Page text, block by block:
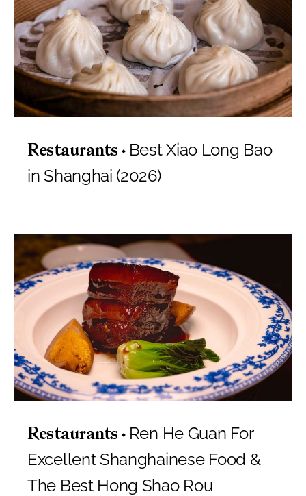
Restaurants
Best Xiao Long Bao
in Shanghai (2026)
Restaurants
Ren He Guan For
Excellent Shanghainese Food &
The Best Hong Shao Rou